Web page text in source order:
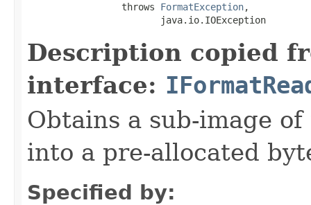
                 throws
FormatException,
                        java.io.IOException
Description copied
interface:
Obtains a sub-image
into a pre-allocated
Specified by: